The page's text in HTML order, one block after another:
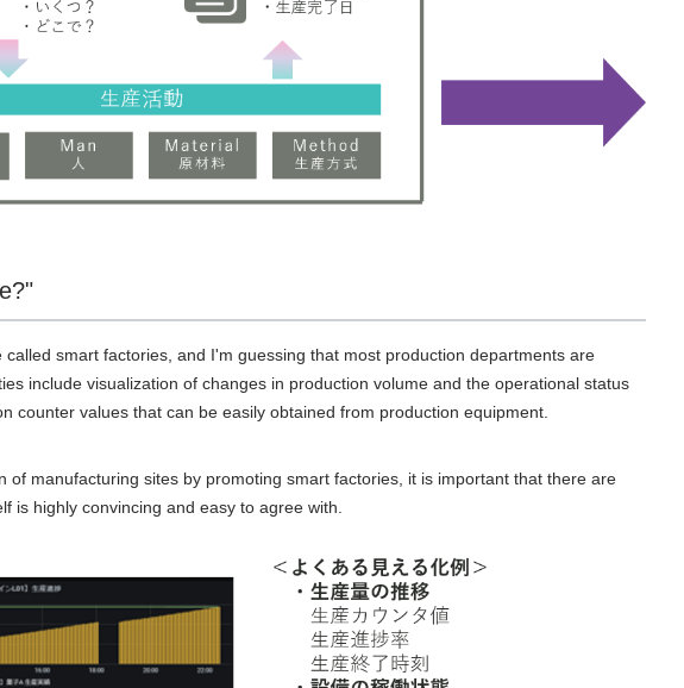
smart factories, and I'm guessing that most production departments are
include visualization of changes in production volume and the operational status
counter values that can be easily obtained from production equipment.
manufacturing sites by promoting smart factories, it is important that there are
is highly convincing and easy to agree with.